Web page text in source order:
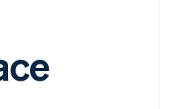
agents